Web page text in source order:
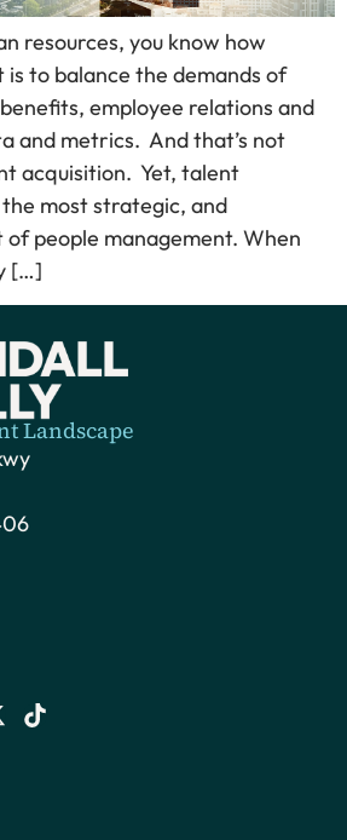
resources, you know how
to balance the demands of
employee relations and
and metrics. And that’s not
acquisition. Yet, talent
most strategic, and
of people management. When
[…]
Landscape